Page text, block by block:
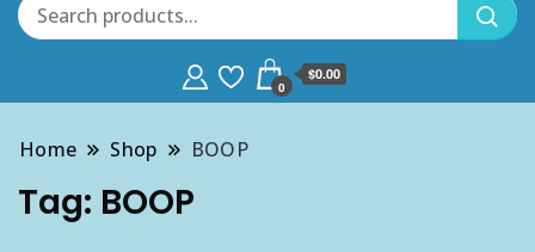
0
$0.00
Home Shop BOOP
Tag: BOOP